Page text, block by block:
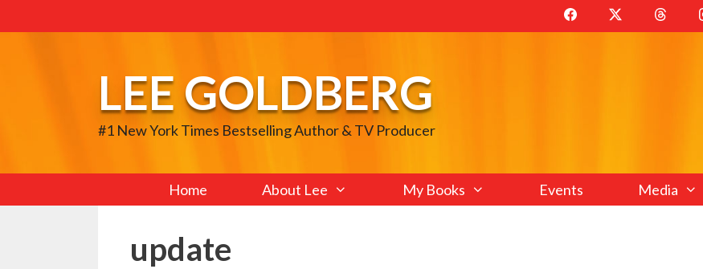
to
LEE GOLDBERG
#1 New York Times Bestselling Author & TV Producer
Home About Lee My Books Events Media
update